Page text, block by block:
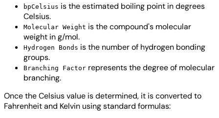
bpCelsius is the estimated boiling point in degrees
Celsius.
Molecular Weight is the compound's molecular
weight in g/mol.
Hydrogen Bonds is the number of hydrogen bonding
groups.
Branching Factor represents the degree of molecular
branching.
Once the Celsius value is determined, it is converted to
Fahrenheit and Kelvin using standard formulas: